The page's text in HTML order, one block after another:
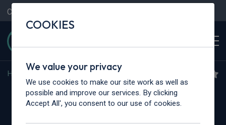
Contact Us
Home Hyundai
Hyundai i30
COOKIES
We value your privacy
We use cookies to make our site work as well as
possible and improve our services. By clicking
Accept All', you consent to our use of cookies.